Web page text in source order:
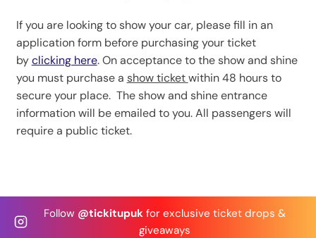
If you are looking to show your car, please fill in an
application form before purchasing your ticket
byclicking here. On acceptance to the show and shine
you must purchase a show ticketwithin 48 hours to
secure your place. The show and shine entrance
information will be emailed to you. All passengers will
require a public ticket.
Follow @tickitupukfor exclusive ticket drops &
giveaways